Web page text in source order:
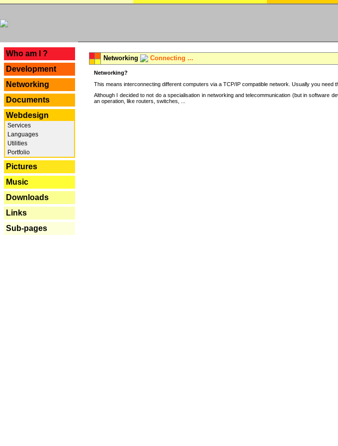
Who am I ?
Development
Networking
Documents
Webdesign
Services
Languages
Utilities
Portfolio
Pictures
Music
Downloads
Links
Sub-pages
Networking Connecting ...
Networking?
This means interconnecting different computers via a TCP/IP compatible network. Usually you
Although I decided to not do a specialisation in networking and telecommunication (but in software
an operation, like routers, switches, ...